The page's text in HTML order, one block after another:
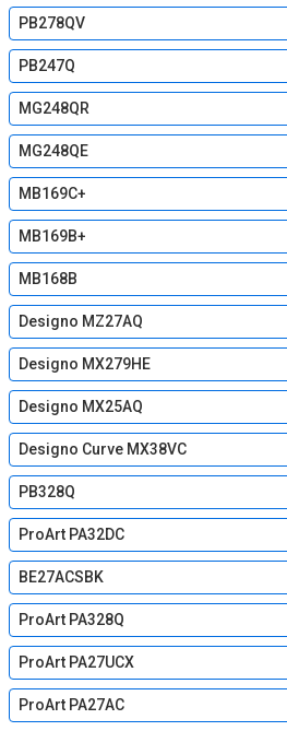
PB278QV
PB247Q
MG248QR
MG248QE
MB169C+
MB169B+
MB168B
Designo MZ27AQ
Designo MX279HE
Designo MX25AQ
Designo Curve MX38VC
PB328Q
ProArt PA32DC
BE27ACSBK
ProArt PA328Q
ProArt PA27UCX
ProArt PA27AC